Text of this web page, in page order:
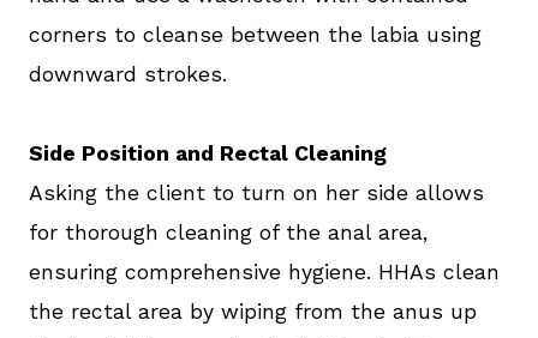
corners to cleanse between the labia using
downward strokes.
Side Position and Rectal Cleaning
Asking the client to turn on her side allows
for thorough cleaning of the anal area,
ensuring comprehensive hygiene. HHAs clean
the rectal area by wiping from the anus up